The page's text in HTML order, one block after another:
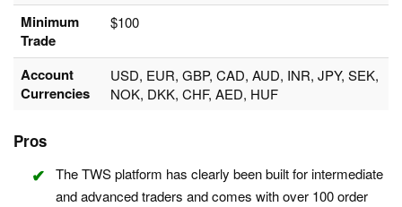
Minimum
Trade
$100
Account
Currencies
USD, EUR, GBP, CAD, AUD, INR, JPY, SEK,
NOK, DKK, CHF, AED, HUF
Pros
The TWS platform has clearly been built for intermediate
and advanced traders and comes with over 100 order